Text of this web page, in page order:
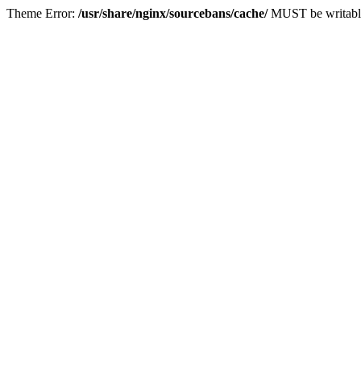
Theme Error: /usr/share/nginx/sourcebans/cache/MUST be